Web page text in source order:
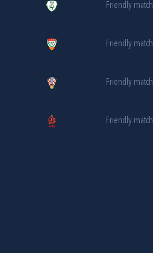
Friendly match
Friendly match
Friendly match
Friendly match